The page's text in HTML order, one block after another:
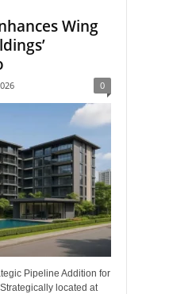
Wing
0
Pipeline Addition for
located at